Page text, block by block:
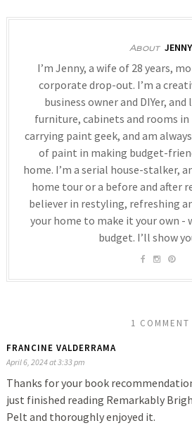
About JENNY
I’m Jenny, a wife of 28 years,
corporate drop-out. I’m a
business owner and DIYer,
furniture, cabinets and rooms in
carrying paint geek, and am
of paint in making budget-
home. I’m a serial house-stalker,
home tour or a before and after
believer in restyling, refreshing
your home to make it your own
budget. I’ll show
1 COMMENT
FRANCINE VALDERRAMA
April 6, 2024 at 3:33 pm
Thanks for your book
just finished reading Remarkably
Pelt and thoroughly enjoyed it.